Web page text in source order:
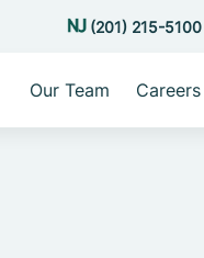
(201) 215-5100
Our Team Careers